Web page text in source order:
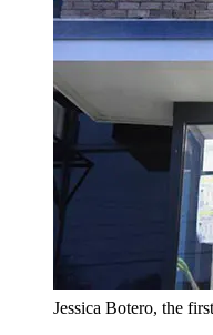
Jessica Botero, the